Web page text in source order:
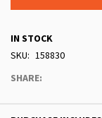
IN STOCK
SKU
158830
SHARE: